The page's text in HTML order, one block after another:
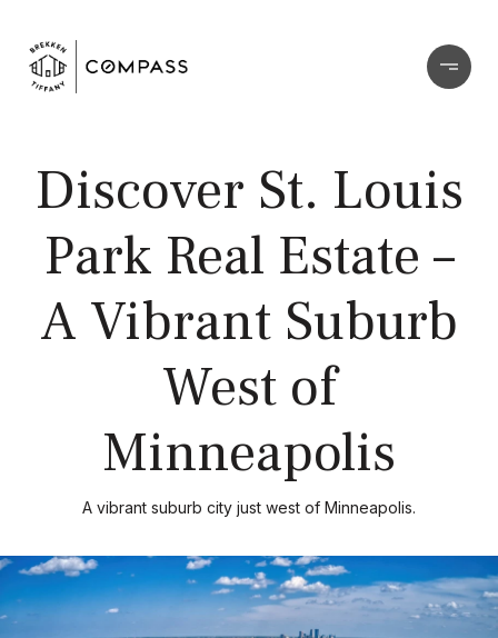
Discover St. Louis
Park Real Estate –
A Vibrant Suburb
West of
Minneapolis
A vibrant suburb city just west of Minneapolis.